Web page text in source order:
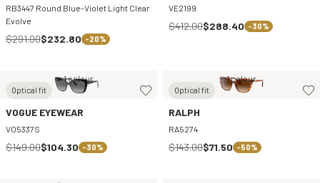
RB3447 Round Blue-Violet Light Clear
Evolve
$291.00$232.80 -20%
VE2199
$412.00$288.40 -30%
Optical fit
1 colour
VOGUE EYEWEAR
VO5337S
$149.00$104.30 -30%
Optical fit
1 colour
RALPH
RA5274
$143.00$71.50 -50%